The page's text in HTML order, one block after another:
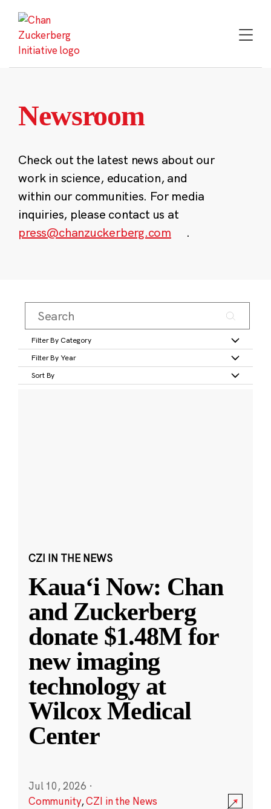
content
Newsroom
Check out the latest news about our
work in science, education, and
within our communities. For media
inquiries, please contact us at
press@chanzuckerberg.com
.
Filter By Category
Filter By Year
Sort By
CZI IN THE NEWS
Kauaʻi Now: Chan
and Zuckerberg
donate $1.48M for
new imaging
technology at
Wilcox Medical
Center
Jul 10, 2026 ·
Community,CZI in the News